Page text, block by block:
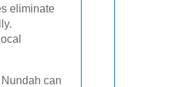
eliminate
can